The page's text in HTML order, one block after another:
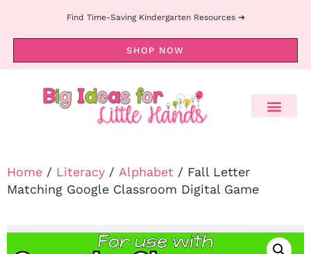
Find Time-Saving Kindergarten Resources ➔
SHOP NOW
Home / Literacy / Alphabet / Fall Letter
Matching Google Classroom Digital Game